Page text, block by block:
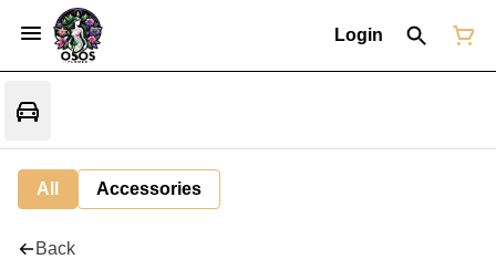
Login
All Accessories
Back